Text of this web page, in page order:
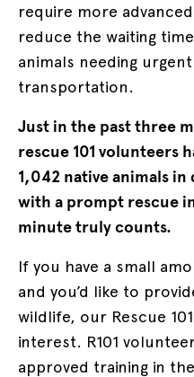
require more
reduce the waiting
animals needing
transportation.
Just in the past three
rescue 101 volunteers
1,042 native animals
with a prompt rescue
minute truly counts.
If you have a small
and you’d like to
wildlife, our Rescue
interest. R101
approved training in